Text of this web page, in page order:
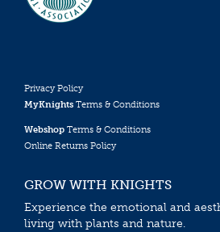
Privacy Policy
MyKnights Terms & Conditions
Webshop Terms & Conditions
Online Returns Policy
GROW WITH KNIGHTS
Experience the emotional and
living with plants and nature.